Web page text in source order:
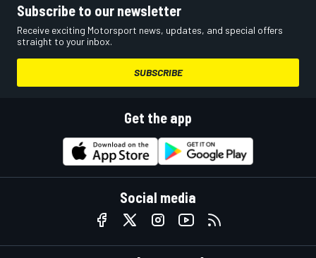
Subscribe to our newsletter
Receive exciting Motorsport news, updates, and special offers
straight to your inbox.
SUBSCRIBE
Get the app
Social media